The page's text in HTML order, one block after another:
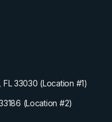
33030 (Location #1)
(Location #2)